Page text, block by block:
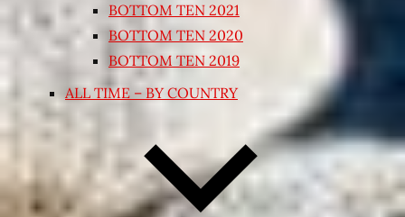
BOTTOM TEN 2021
BOTTOM TEN 2020
BOTTOM TEN 2019
ALL TIME – BY COUNTRY